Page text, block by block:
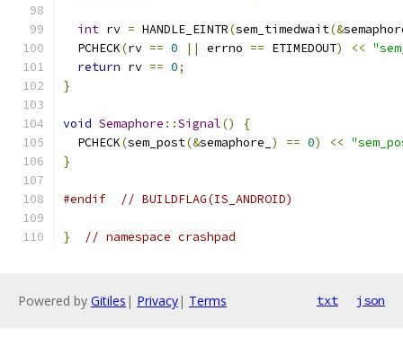
int rv = HANDLE_EINTR(sem_timedwait(&
  PCHECK
(rv == 0 || errno == ETIMEDOUT) <<
return rv == 0;
}
void Semaphore ::Signal()
{
  PCHECK
(sem_post(&semaphore_ ) == 0) <<
}
#endif // BUILDFLAG(IS_ANDROID)
} // namespace crashpad
Powered by Gitiles | Privacy| Terms txt json